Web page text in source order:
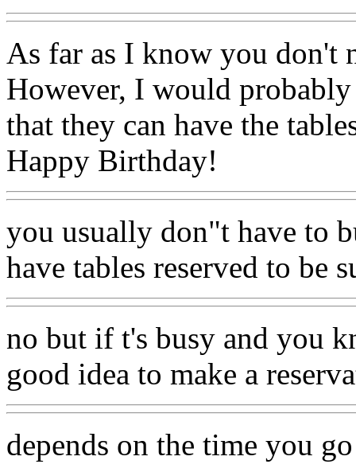
As far as I know you don't
However, I would
that they can have the
Happy Birthday!
you usually don"t have to
have tables reserved to be
no but if t's busy and you
good idea to make a
depends on the time you go